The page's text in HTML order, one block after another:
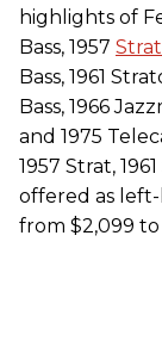
highlights of
Bass, 1957
Bass, 1961
Bass, 1966
and 1975
1957 Strat,
offered as
from $2,099 to